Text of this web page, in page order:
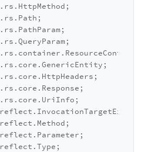
. rs . HttpMethod ;
. rs . Path ;
. rs . PathParam;
. rs .QueryParam;
. rs . container . ResourceContext
. rs . core .GenericEntity ;
. rs . core . HttpHeaders ;
. rs . core . Response ;
. rs . core . UriInfo ;
reflect .
reflect . Method ;
reflect . Parameter ;
reflect .Type ;